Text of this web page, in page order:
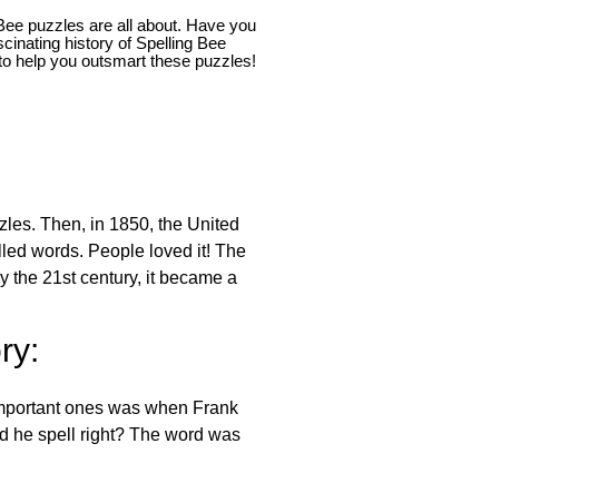
puzzles are all about. Have you
history of Spelling Bee
help you outsmart these puzzles!
Then, in 1850, the United
words. People loved it! The
the 21st century, it became a
ones was when Frank
he spell right? The word was